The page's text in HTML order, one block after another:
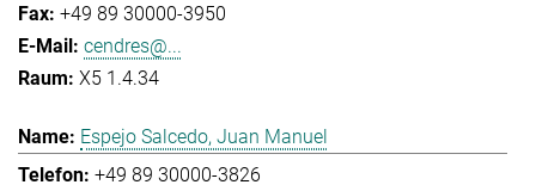
+49 89 30000-3950
cendres@...
X5 1.4.34
Espejo Salcedo, Juan Manuel
+49 89 30000-3826